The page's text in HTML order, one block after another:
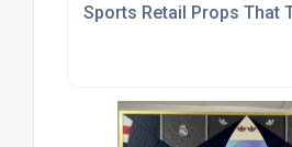
Sports Retail Props That